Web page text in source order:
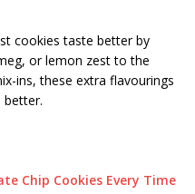
cookies taste better by
or lemon zest to the
ins, these extra flavourings
better.
Chip Cookies Every Time